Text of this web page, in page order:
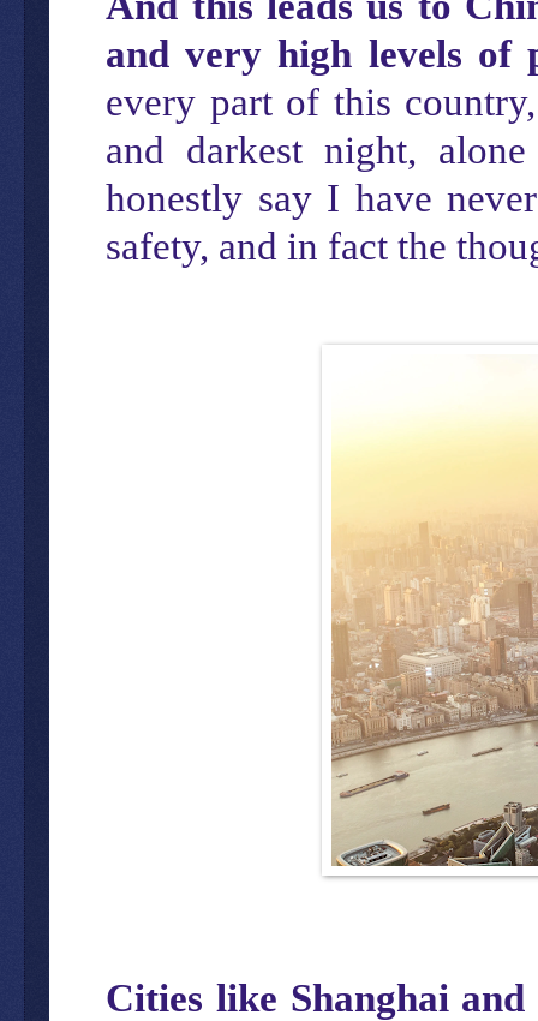
and very high levels of
every part of this
and darkest night,
honestly say I have
safety, and in fact the
Cities like Shanghai